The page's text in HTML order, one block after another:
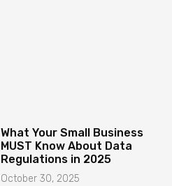
What Your Small Business
MUST Know About Data
Regulations in 2025
October 30, 2025